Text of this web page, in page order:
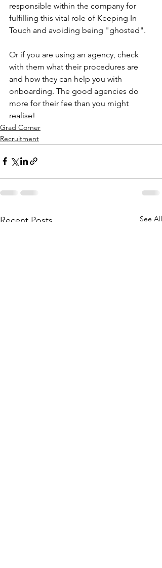
responsible within the company for
fulfilling this vital role of Keeping In
Touch and avoiding being "ghosted".
Or if you are using an agency, check
with them what their procedures are
and how they can help you with
onboarding. The good agencies do
more for their fee than you might
realise!
Grad Corner
Recruitment
Recent Posts See All